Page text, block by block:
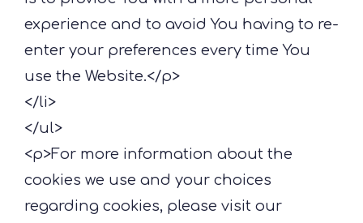
experience and to avoid You having to re-
enter your preferences every time You
use the Website.</p>
</li>
</ul>
<p>For more information about the
cookies we use and your choices
regarding cookies, please visit our